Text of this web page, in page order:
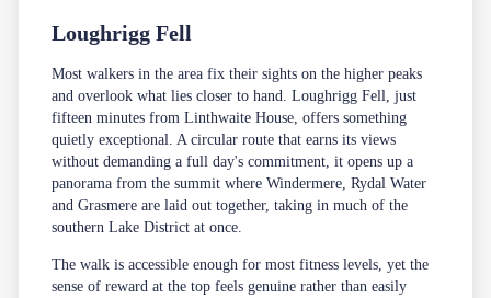
Loughrigg Fell
Most walkers in the area fix their sights on the higher peaks
and overlook what lies closer to hand. Loughrigg Fell, just
fifteen minutes from Linthwaite House, offers something
quietly exceptional. A circular route that earns its views
without demanding a full day's commitment, it opens up a
panorama from the summit where Windermere, Rydal Water
and Grasmere are laid out together, taking in much of the
southern Lake District at once.
The walk is accessible enough for most fitness levels, yet the
sense of reward at the top feels genuine rather than easily